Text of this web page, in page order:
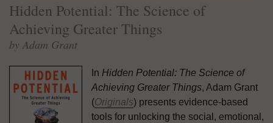
Hidden Potential: The Science of
Achieving Greater Things
by Adam Grant
In Hidden Potential: The Science of
Achieving Greater Things, Adam Grant
(Originals) presents evidence-based
tools for unlocking the social, emotional,